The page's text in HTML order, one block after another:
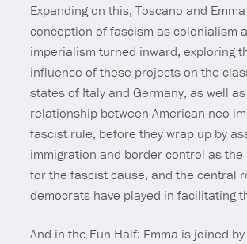
Expanding on this, Toscano and
conception of fascism as colonialism
imperialism turned inward, exploring
influence of these projects on the
states of Italy and Germany, as well
relationship between American neo-
fascist rule, before they wrap up by
immigration and border control as
for the fascist cause, and the central
democrats have played in facilitating
And in the Fun Half: Emma is joined